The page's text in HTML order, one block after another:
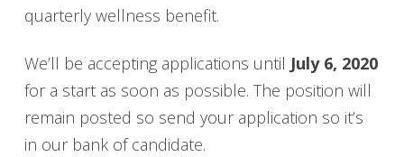
quarterly wellness benefit.
We’ll be accepting applications until July 6, 2020
for a start as soon as possible. The position will
remain posted so send your application so it’s
in our bank of candidate.